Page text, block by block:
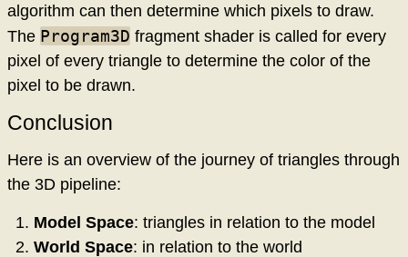
algorithm can then determine which pixels to draw.
The Program3D fragment shader is called for every
pixel of every triangle to determine the color of the
pixel to be drawn.
Conclusion
Here is an overview of the journey of triangles through
the 3D pipeline:
Model Space: triangles in relation to the model
World Space: in relation to the world